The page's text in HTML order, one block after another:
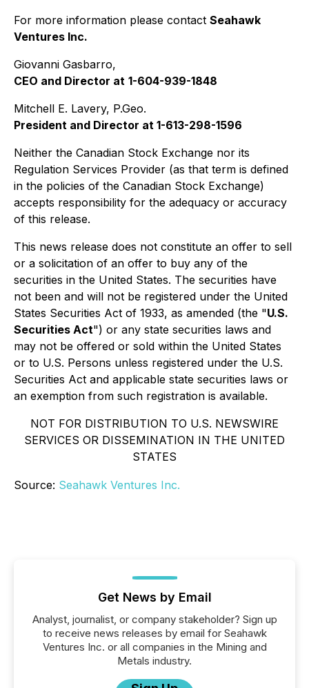
For more information please contact Seahawk
Ventures Inc.
Giovanni Gasbarro,
CEO and Director at 1-604-939-1848
Mitchell E. Lavery, P.Geo.
President and Director at 1-613-298-1596
Neither the Canadian Stock Exchange nor its
Regulation Services Provider (as that term is defined
in the policies of the Canadian Stock Exchange)
accepts responsibility for the adequacy or accuracy
of this release.
This news release does not constitute an offer to sell
or a solicitation of an offer to buy any of the
securities in the United States. The securities have
not been and will not be registered under the United
States Securities Act of 1933, as amended (the "U.S.
Securities Act") or any state securities laws and
may not be offered or sold within the United States
or to U.S. Persons unless registered under the U.S.
Securities Act and applicable state securities laws or
an exemption from such registration is available.
NOT FOR DISTRIBUTION TO U.S. NEWSWIRE
SERVICES OR DISSEMINATION IN THE UNITED
STATES
Source: Seahawk Ventures Inc.
Get News by Email
Analyst, journalist, or company stakeholder? Sign up
to receive news releases by email for Seahawk
Ventures Inc. or all companies in the Mining and
Metals industry.